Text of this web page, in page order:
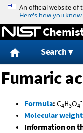
Search
Fumaric
Formula: C4H3O4
-
Molecular weight
Information on